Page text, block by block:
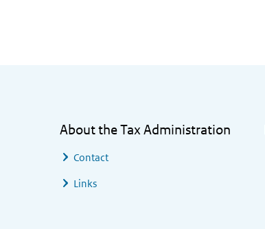
About the Tax Administration
Contact
Links